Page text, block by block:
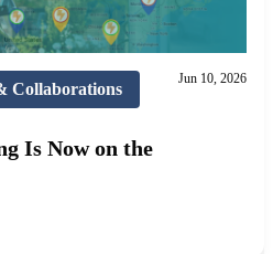
Collaborations
Jun 10, 2026
Is Now on the